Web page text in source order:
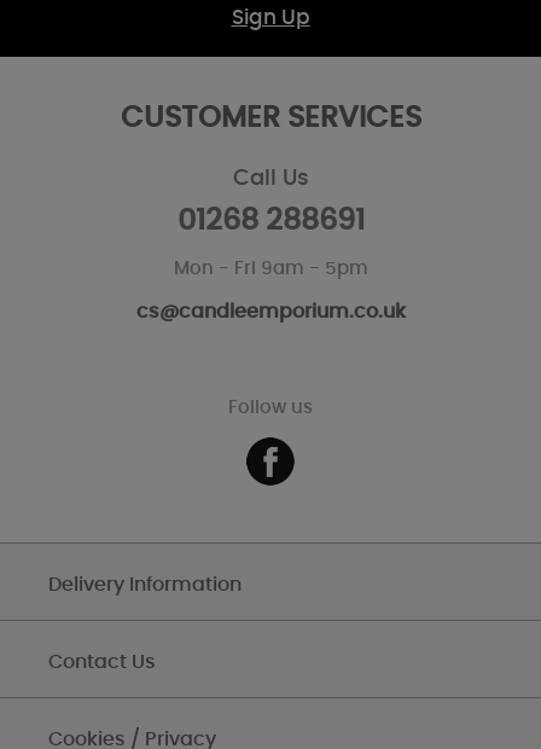
Sign Up
CUSTOMER SERVICES
Call Us
01268 288691
Mon - Fri 9am - 5pm
cs@candleemporium.co.uk
Follow us
Delivery Information
Contact Us
Cookies / Privacy